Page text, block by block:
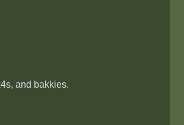
and bakkies.